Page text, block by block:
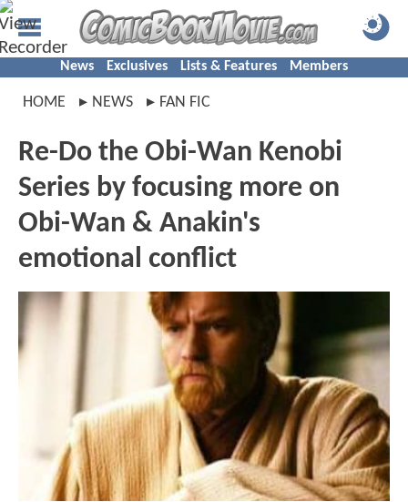
News Exclusives Lists & Features Members
HOME NEWS FAN FIC
Re-Do the Obi-Wan Kenobi
Series by focusing more on
Obi-Wan & Anakin's
emotional conflict